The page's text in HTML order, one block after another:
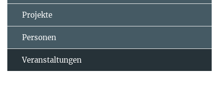
Projekte
Personen
Veranstaltungen